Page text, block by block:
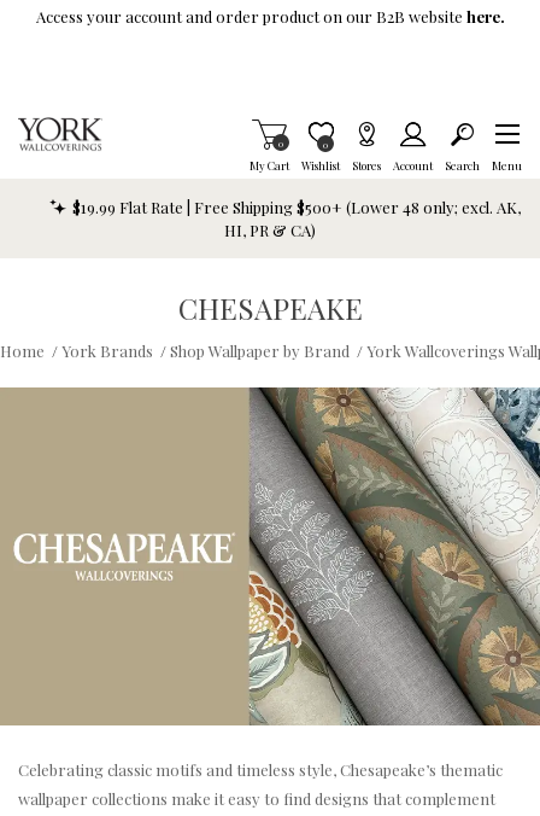
Skip To Main Content
Access your account and order product on our B2B website here.
My Cart
Items in Cart
0
Wishlist
Item is Wish List
0
Stores Account Search Menu
$19.99 Flat Rate | Free Shipping $500+ (Lower 48 only; excl. AK,
HI, PR & CA)
CHESAPEAKE
Home /York Brands /Shop Wallpaper by Brand /York Wallcoverings
Celebrating classic motifs and timeless style, Chesapeake’s thematic
wallpaper collections make it easy to find designs that complement